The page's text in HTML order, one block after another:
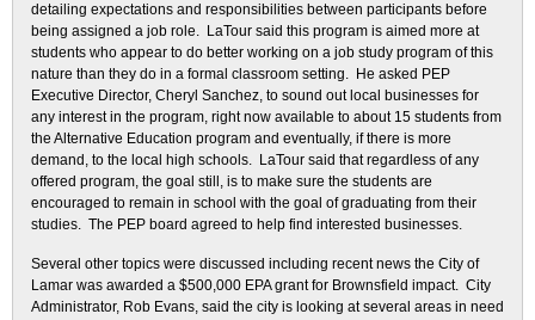
detailing expectations and responsibilities between participants before
being assigned a job role. LaTour said this program is aimed more at
students who appear to do better working on a job study program of this
nature than they do in a formal classroom setting. He asked PEP
Executive Director, Cheryl Sanchez, to sound out local businesses for
any interest in the program, right now available to about 15 students from
the Alternative Education program and eventually, if there is more
demand, to the local high schools. LaTour said that regardless of any
offered program, the goal still, is to make sure the students are
encouraged to remain in school with the goal of graduating from their
studies. The PEP board agreed to help find interested businesses.
Several other topics were discussed including recent news the City of
Lamar was awarded a $500,000 EPA grant for Brownsfield impact. City
Administrator, Rob Evans, said the city is looking at several areas in need